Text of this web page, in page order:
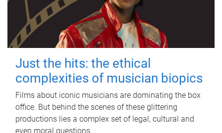
Just the hits: the ethical
complexities of musician biopics
Films about iconic musicians are dominating the box
office. But behind the scenes of these glittering
productions lies a complex set of legal, cultural and
even moral questions.